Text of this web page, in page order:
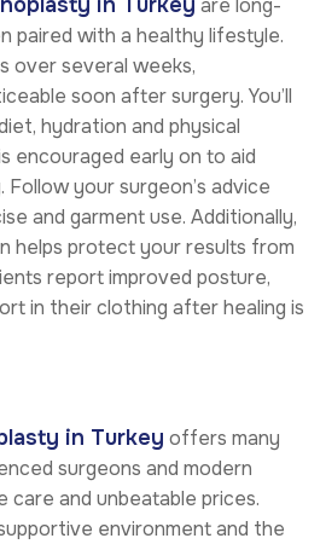
are long-
paired with a healthy lifestyle.
over several weeks,
soon after surgery. You’ll
hydration and physical
encouraged early on to aid
Follow your surgeon’s advice
and garment use. Additionally,
helps protect your results from
report improved posture,
in their clothing after healing is
in Turkey offers many
surgeons and modern
and unbeatable prices.
environment and the